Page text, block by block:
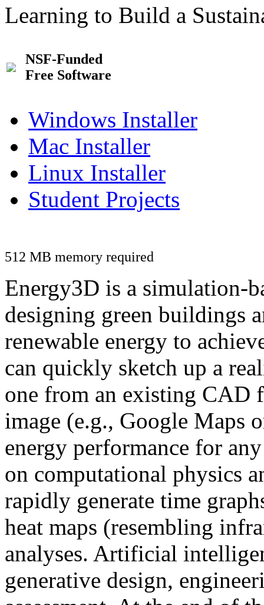
Learning to Build a
NSF-Funded
Free Software
Windows Installer
Mac Installer
Linux Installer
Student Projects
512 MB memory required
Energy3D is a simulation-
designing green buildings
renewable energy to
can quickly sketch up a
one from an existing CAD
image (e.g., Google Maps
energy performance for
on computational physics
rapidly generate time
heat maps (resembling
analyses. Artificial
generative design,